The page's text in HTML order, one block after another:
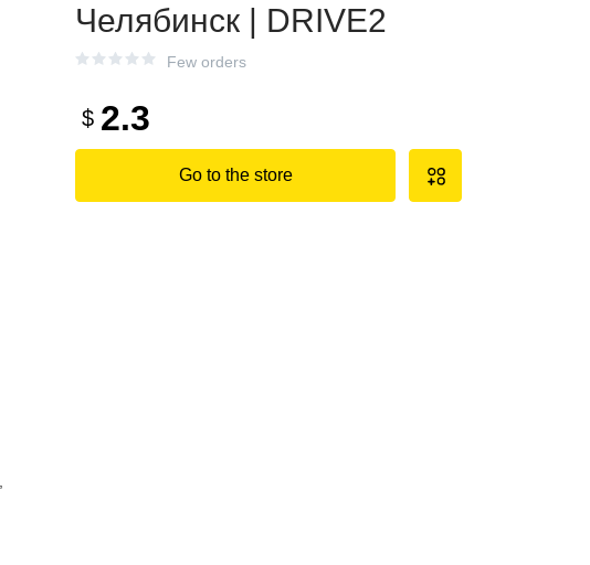
Челябинск | DRIVE2
Few orders
$ 2.3
Go to the store